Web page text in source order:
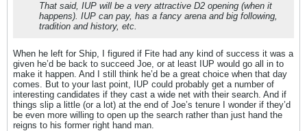
That said, IUP will be a very attractive D2 opening (when it
happens). IUP can pay, has a fancy arena and big following,
tradition and history, etc.
When he left for Ship, I figured if Fite had any kind of success it was a
given he’d be back to succeed Joe, or at least IUP would go all in to
make it happen. And I still think he’d be a great choice when that day
comes. But to your last point, IUP could probably get a number of
interesting candidates if they cast a wide net with their search. And if
things slip a little (or a lot) at the end of Joe’s tenure I wonder if they’d
be even more willing to open up the search rather than just hand the
reigns to his former right hand man.